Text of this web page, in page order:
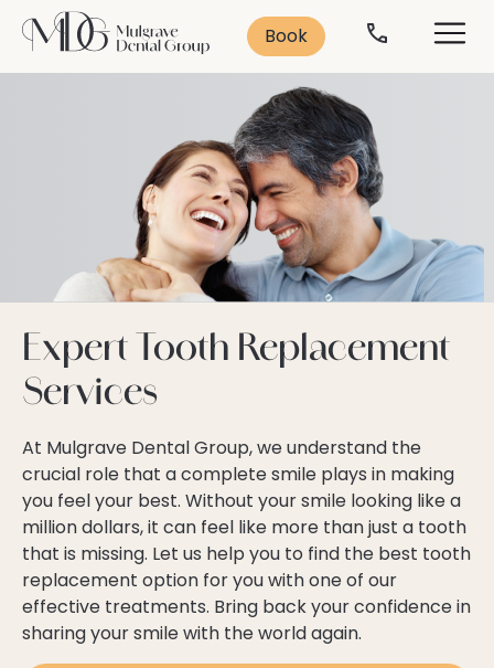
Book
Leading Treatments
Cosmetic Dentistry
Anti-Ageing
General Dentistry
Dental Implants
Orthodontics
Dental Health Assessment
See Payment Plans
Services
Missing Teeth
Teeth Whitening
Teeth Straightening
Dental Anxiety
Oral Health
Dental Health Assessment
See Payment Plans
Solutions
Book Consultation
Book Now
Clinic Hours:
Contact
Popular Treatments:
Dental Implants
Emergency Dentistry
Sleep Dentistry
Search
Expert Tooth Replacement
Services
At Mulgrave Dental Group, we understand the
crucial role that a complete smile plays in making
you feel your best. Without your smile looking like a
million dollars, it can feel like more than just a tooth
that is missing. Let us help you to find the best tooth
replacement option for you with one of our
effective treatments. Bring back your confidence in
sharing your smile with the world again.